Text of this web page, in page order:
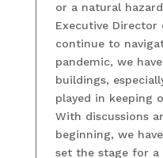
or a natural
Executive Director
continue to
pandemic, we
buildings,
played in keeping
With discussions
beginning, we
set the stage for a